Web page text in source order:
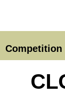
Competition